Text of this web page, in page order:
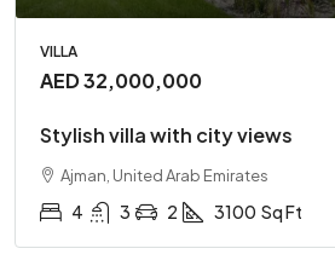
VILLA
AED 32,000,000
Stylish villa with city views
Ajman, United Arab Emirates
4 3 2 3100 Sq Ft